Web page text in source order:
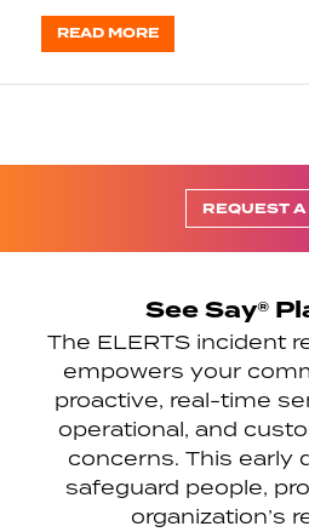
READ MORE
REQUEST
See Say®
The ELERTS incident
empowers your
proactive, real-time
operational, and
concerns. This early
safeguard people,
organization’s